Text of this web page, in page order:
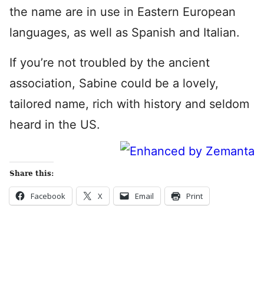
the name are in use in Eastern European
languages, as well as Spanish and Italian.
If you’re not troubled by the ancient
association, Sabine could be a lovely,
tailored name, rich with history and seldom
heard in the US.
Share this:
Facebook X Email Print